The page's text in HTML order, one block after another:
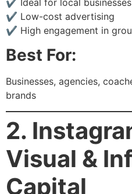
✔ Low-cost advertising
✔ High engagement in
Best For:
Businesses, agencies,
brands
2.
Visual &
Capital